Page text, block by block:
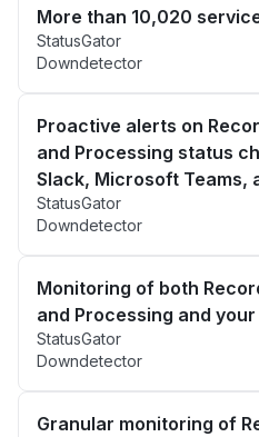
More than 10,020
StatusGator
Downdetector
Proactive alerts on
and Processing status
Slack, Microsoft Teams,
StatusGator
Downdetector
Monitoring of both
and Processing and
StatusGator
Downdetector
Granular monitoring of